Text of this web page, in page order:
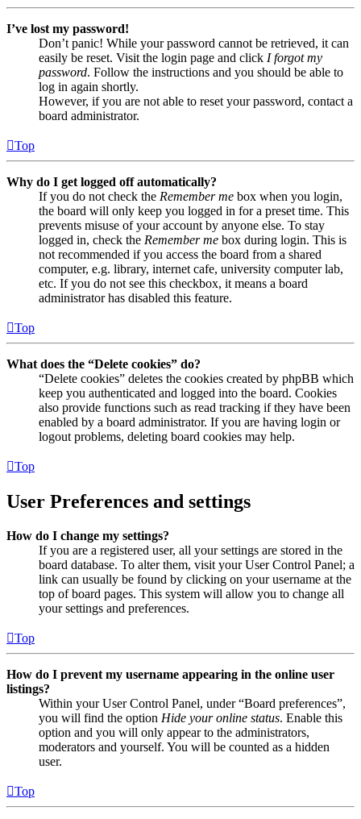
I’ve lost my password!
Don’t panic! While your password cannot be retrieved, it can
easily be reset. Visit the login page and click I forgot my
password. Follow the instructions and you should be able to
log in again shortly.
However, if you are not able to reset your password, contact a
board administrator.
Top
Why do I get logged off automatically?
If you do not check the Remember me box when you login,
the board will only keep you logged in for a preset time. This
prevents misuse of your account by anyone else. To stay
logged in, check the Remember me box during login. This is
not recommended if you access the board from a shared
computer, e.g. library, internet cafe, university computer lab,
etc. If you do not see this checkbox, it means a board
administrator has disabled this feature.
Top
What does the “Delete cookies” do?
“Delete cookies” deletes the cookies created by phpBB which
keep you authenticated and logged into the board. Cookies
also provide functions such as read tracking if they have been
enabled by a board administrator. If you are having login or
logout problems, deleting board cookies may help.
Top
User Preferences and settings
How do I change my settings?
If you are a registered user, all your settings are stored in the
board database. To alter them, visit your User Control Panel; a
link can usually be found by clicking on your username at the
top of board pages. This system will allow you to change all
your settings and preferences.
Top
How do I prevent my username appearing in the online user
listings?
Within your User Control Panel, under “Board preferences”,
you will find the option Hide your online status. Enable this
option and you will only appear to the administrators,
moderators and yourself. You will be counted as a hidden
user.
Top